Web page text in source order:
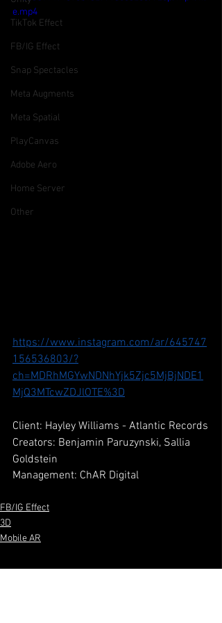
TikTok Effect
FB/IG Effect
Snap Spectacles
Meta Augments
Meta Spatial
PlayCanvas
Adobe Aero
Home Server
Other
e.mp4
https://www.instagram.com/ar/645747
156536803/?
ch=MDRhMGYwNDNhYjk5Zjc5MjBjNDE1
MjQ3MTcwZDJlOTE%3D
Client: Hayley Williams - Atlantic Records
Creators: Benjamin Paruzynski, Sallia
Goldstein
Management: ChAR Digital
FB/IG Effect
3D
Mobile AR